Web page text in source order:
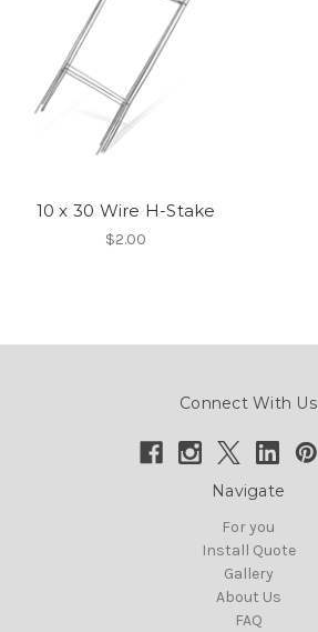
10 x 30 Wire H-Stake
$2.00
Connect With Us
Navigate
For you
Install Quote
Gallery
About Us
FAQ